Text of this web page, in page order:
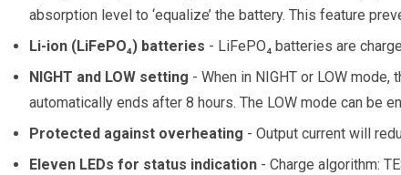
absorption level to ‘equalize’ the battery. This feature
Li-ion (LiFePO₄) batteries - LiFePO₄ batteries are
NIGHT and LOW setting - When in NIGHT or LOW
automatically ends after 8 hours. The LOW mode can be
Protected against overheating - Output current will
Eleven LEDs for status indication - Charge algorithm: